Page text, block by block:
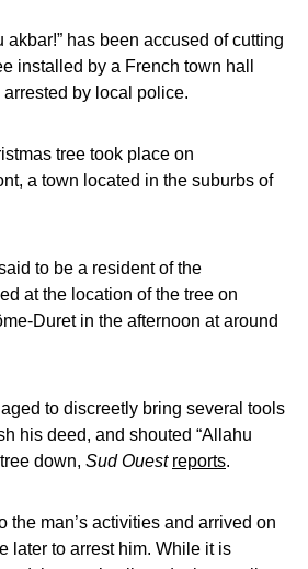
akbar!” has been accused of cutting
installed by a French town hall
by local police.
tree took place on
a town located in the suburbs of
to be a resident of the
at the location of the tree on
Duret in the afternoon at around
to discreetly bring several tools
his deed, and shouted “Allahu
down, Sud Ouest reports.
the man’s activities and arrived on
later to arrest him. While it is